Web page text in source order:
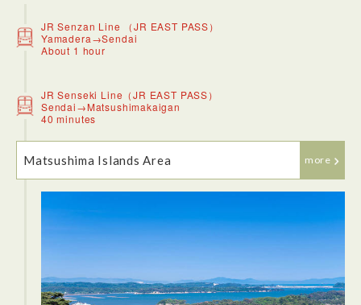
hour. Along the way, you can see beautiful, dream-like
mountain peaks shrouded in mist.
JR Senzan Line （JR EAST PASS）
Yamadera→Sendai
About 1 hour
JR Senseki Line（JR EAST PASS）
Sendai→Matsushimakaigan
40 minutes
Matsushima Islands Area more